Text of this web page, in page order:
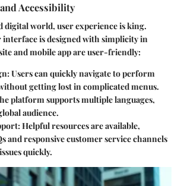
Accessibility
digital world, user experience is king.
interface is designed with simplicity in
and mobile app are user-friendly:
: Users can quickly navigate to perform
getting lost in complicated menus.
platform supports multiple languages,
audience.
: Helpful resources are available,
and responsive customer service channels
quickly.